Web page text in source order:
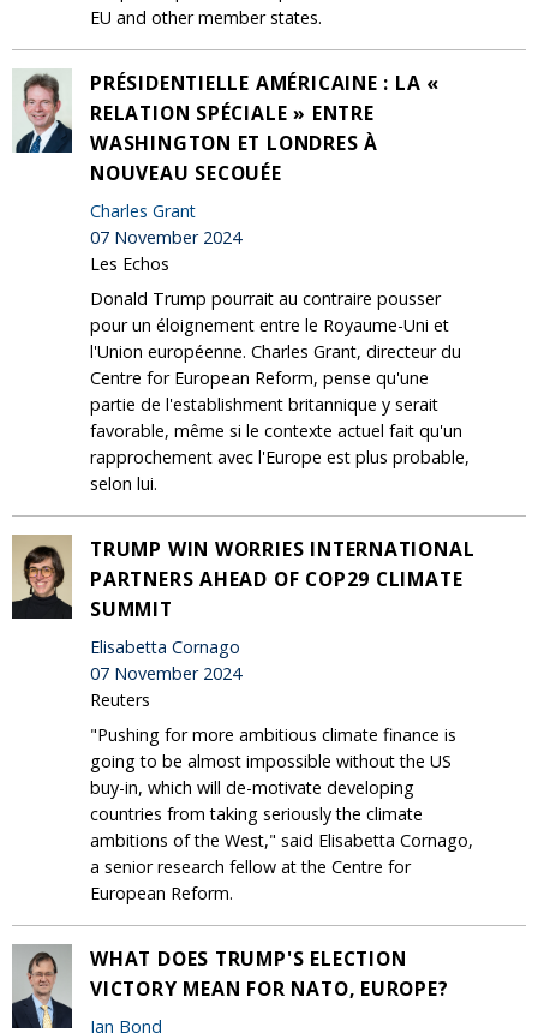
EU and other member states.
PRÉSIDENTIELLE AMÉRICAINE : LA «
RELATION SPÉCIALE » ENTRE
WASHINGTON ET LONDRES À
NOUVEAU SECOUÉE
Charles Grant
07 November 2024
Les Echos
Donald Trump pourrait au contraire pousser
pour un éloignement entre le Royaume-Uni et
l'Union européenne. Charles Grant, directeur du
Centre for European Reform, pense qu'une
partie de l'establishment britannique y serait
favorable, même si le contexte actuel fait qu'un
rapprochement avec l'Europe est plus probable,
selon lui.
TRUMP WIN WORRIES INTERNATIONAL
PARTNERS AHEAD OF COP29 CLIMATE
SUMMIT
Elisabetta Cornago
07 November 2024
Reuters
"Pushing for more ambitious climate finance is
going to be almost impossible without the US
buy-in, which will de-motivate developing
countries from taking seriously the climate
ambitions of the West," said Elisabetta Cornago,
a senior research fellow at the Centre for
European Reform.
WHAT DOES TRUMP'S ELECTION
VICTORY MEAN FOR NATO, EUROPE?
Ian Bond